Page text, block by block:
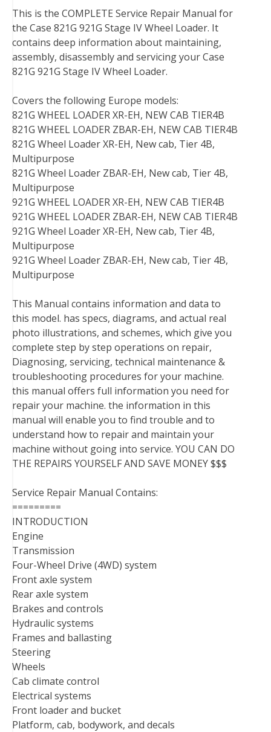
c
e
b
o
o
i
t
t
e
r
n
t
e
r
e
t
n
k
e
d
I
m
b
l
r
d
d
i
t
a
i
l
This is the COMPLETE Service Repair Manual for
the Case 821G 921G Stage IV Wheel Loader. It
contains deep information about maintaining,
assembly, disassembly and servicing your Case
821G 921G Stage IV Wheel Loader.
Covers the following Europe models:
821G WHEEL LOADER XR-EH, NEW CAB TIER4B
821G WHEEL LOADER ZBAR-EH, NEW CAB TIER4B
821G Wheel Loader XR-EH, New cab, Tier 4B,
Multipurpose
821G Wheel Loader ZBAR-EH, New cab, Tier 4B,
Multipurpose
921G WHEEL LOADER XR-EH, NEW CAB TIER4B
921G WHEEL LOADER ZBAR-EH, NEW CAB TIER4B
921G Wheel Loader XR-EH, New cab, Tier 4B,
Multipurpose
921G Wheel Loader ZBAR-EH, New cab, Tier 4B,
Multipurpose
This Manual contains information and data to
this model. has specs, diagrams, and actual real
photo illustrations, and schemes, which give you
complete step by step operations on repair,
Diagnosing, servicing, technical maintenance &
troubleshooting procedures for your machine.
this manual offers full information you need for
repair your machine. the information in this
manual will enable you to find trouble and to
understand how to repair and maintain your
machine without going into service. YOU CAN DO
THE REPAIRS YOURSELF AND SAVE MONEY $$$
Service Repair Manual Contains:
=========
INTRODUCTION
Engine
Transmission
Four-Wheel Drive (4WD) system
Front axle system
Rear axle system
Brakes and controls
Hydraulic systems
Frames and ballasting
Steering
Wheels
Cab climate control
Electrical systems
Front loader and bucket
Platform, cab, bodywork, and decals